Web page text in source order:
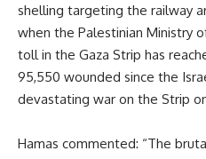
shelling targeting the railway
when the Palestinian Ministry
toll in the Gaza Strip has
95,550 wounded since the
devastating war on the Strip
Hamas commented: “The